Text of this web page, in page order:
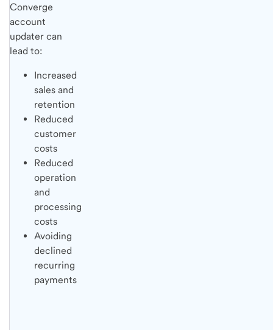
Converge
account
updater can
lead to:
Increased
sales and
retention
Reduced
customer
costs
Reduced
operation
and
processing
costs
Avoiding
declined
recurring
payments